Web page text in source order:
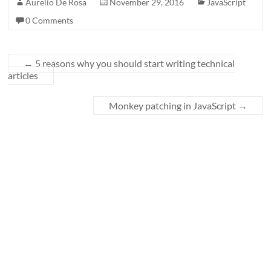
Aurelio De Rosa November 29, 2016
JavaScript
0 Comments
← 5 reasons why you should start writing technical
articles
Monkey patching in JavaScript →